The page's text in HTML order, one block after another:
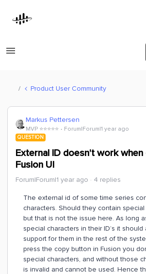
Product User Community
Markus Pettersen
MVP ⭐️⭐️⭐️⭐️⭐️ Forum|Forum|1 year ago
QUESTION
External ID doesn't work
Fusion UI
Forum|Forum|1 year ago 4 replies
The external id of some time series
characters. Should they contain special
but that is not the issue here. As long
special characters in their ID’s it
support for them in the rest of the
press the copy button in Fusion you
special characters, and without those
is invalid and cannot be used. Hence